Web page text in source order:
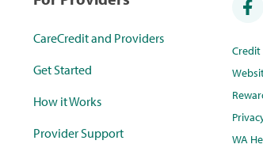
CareCredit and Providers
Get Started
How it Works
Provider Support
WA